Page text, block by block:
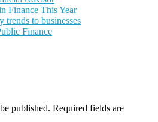
Finance This Year
trends to businesses
Finance
published. Required fields are